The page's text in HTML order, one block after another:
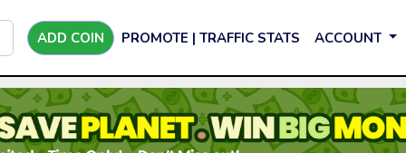
ADD COIN PROMOTE | TRAFFIC STATS ACCOUNT